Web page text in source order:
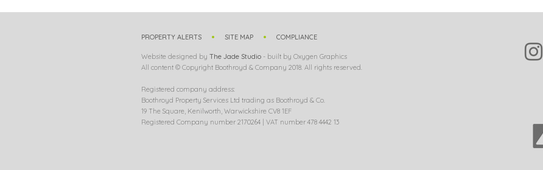
PROPERTY ALERTS SITE MAP COMPLIANCE
Website designed by The Jade Studio - built by Oxygen Graphics
All content © Copyright Boothroyd & Company 2018. All rights reserved.
Registered company address:
Boothroyd Property Services Ltd trading as Boothroyd & Co.
19 The Square, Kenilworth, Warwickshire CV8 1EF
Registered Company number 2170264 | VAT number 478 4442 13